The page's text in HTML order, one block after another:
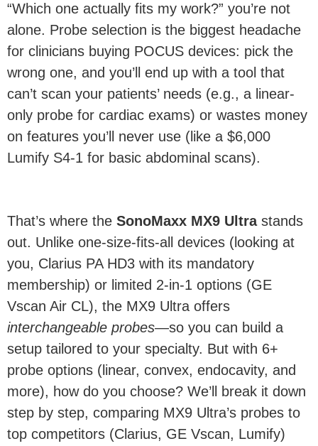
“Which one actually fits my work?” you’re not
alone. Probe selection is the biggest headache
for clinicians buying POCUS devices: pick the
wrong one, and you’ll end up with a tool that
can’t scan your patients’ needs (e.g., a linear-
only probe for cardiac exams) or wastes money
on features you’ll never use (like a $6,000
Lumify S4-1 for basic abdominal scans).
That’s where the SonoMaxx MX9 Ultrastands
out. Unlike one-size-fits-all devices (looking at
you, Clarius PA HD3 with its mandatory
membership) or limited 2-in-1 options (GE
Vscan Air CL), the MX9 Ultra offers
interchangeable probes—so you can build a
setup tailored to your specialty. But with 6+
probe options (linear, convex, endocavity, and
more), how do you choose? We’ll break it down
step by step, comparing MX9 Ultra’s probes to
top competitors (Clarius, GE Vscan, Lumify)